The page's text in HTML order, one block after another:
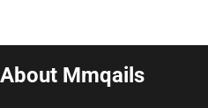
About Mmqails